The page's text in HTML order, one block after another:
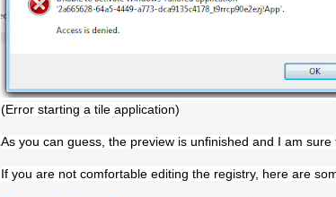
(Error starting a tile application)
As you can guess, the preview is unfinished and I am
If you are not comfortable editing the registry, here are